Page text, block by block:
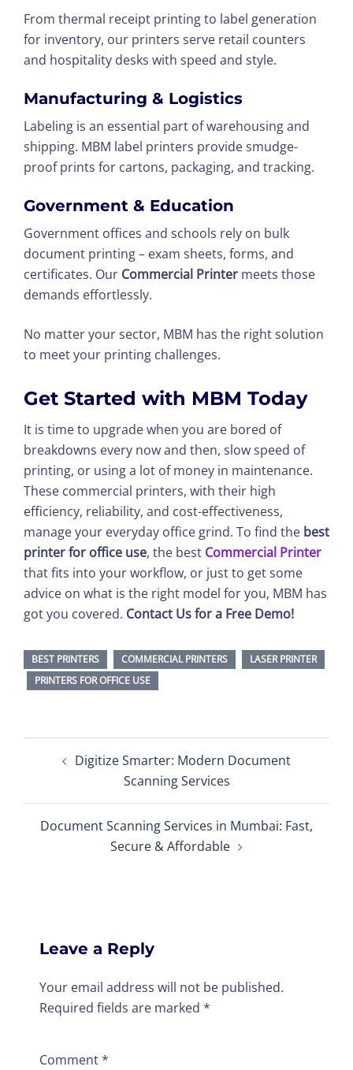
From thermal receipt printing to label generation
for inventory, our printers serve retail counters
and hospitality desks with speed and style.
Manufacturing & Logistics
Labeling is an essential part of warehousing and
shipping. MBM label printers provide smudge-
proof prints for cartons, packaging, and tracking.
Government & Education
Government offices and schools rely on bulk
document printing – exam sheets, forms, and
certificates. Our Commercial Printer meets those
demands effortlessly.
No matter your sector, MBM has the right solution
to meet your printing challenges.
Get Started with MBM Today
It is time to upgrade when you are bored of
breakdowns every now and then, slow speed of
printing, or using a lot of money in maintenance.
These commercial printers, with their high
efficiency, reliability, and cost-effectiveness,
manage your everyday office grind. To find the best
printer for office use, the best Commercial Printer
that fits into your workflow, or just to get some
advice on what is the right model for you, MBM has
got you covered. Contact Us for a Free Demo!
BEST PRINTERS COMMERCIAL PRINTERS
LASER PRINTER
PRINTERS FOR OFFICE USE
navigation
Digitize Smarter: Modern Document
Scanning Services
Document Scanning Services in Mumbai: Fast,
Secure & Affordable
Leave a Reply
Your email address will not be published.
Required fields are marked *
Comment*